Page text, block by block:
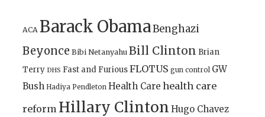
ACA Barack ObamaBenghazi
Beyonce Bibi Netanyahu Bill Clinton Brian
Terry DHS Fast and FuriousFLOTUS gun control GW
Bush Hadiya Pendleton Health Care health care
reform Hillary Clinton Hugo Chavez